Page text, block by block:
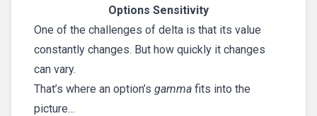
Options Sensitivity
One of the challenges of delta is that its value
constantly changes. But how quickly it changes
can vary.
That’s where an option’s gamma fits into the
picture…